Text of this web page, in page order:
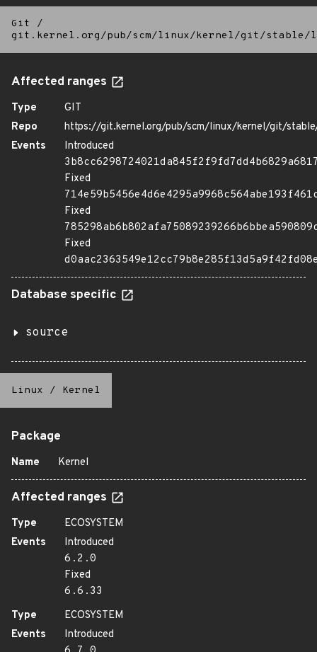
Git
/
git.kernel.org/pub/scm/linux/kernel/git/
Affected ranges
Type
GIT
Repo
https://git.kernel.org/pub/scm/linux/kernel/git/
Events
Introduced
Fixed
Fixed
Fixed
Database specific
source
Linux / Kernel
Package
Name Kernel
Affected ranges
Type
ECOSYSTEM
Events
Introduced
6.2.0
Fixed
6.6.33
Type
ECOSYSTEM
Events
Introduced